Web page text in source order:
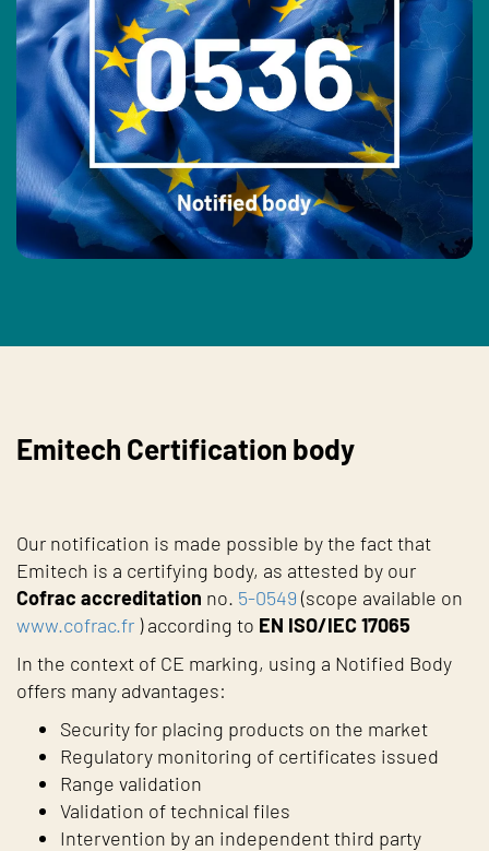
Emitech Certification body
Our notification is made possible by the fact that
Emitech is a certifying body, as attested by our
Cofrac accreditation no. 5-0549 (scope available on
www.cofrac.fr ) according to EN ISO/IEC 17065
In the context of CE marking, using a Notified Body
offers many advantages:
Security for placing products on the market
Regulatory monitoring of certificates issued
Range validation
Validation of technical files
Intervention by an independent third party